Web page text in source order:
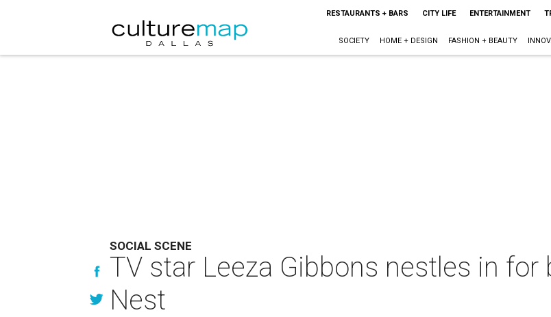
RESTAURANTS + BARS CITY LIFE ENTERTAINMENT
SOCIETY HOME + DESIGN FASHION + BEAUTY
SOCIAL SCENE
TV star Leeza Gibbons nestles in
Nest